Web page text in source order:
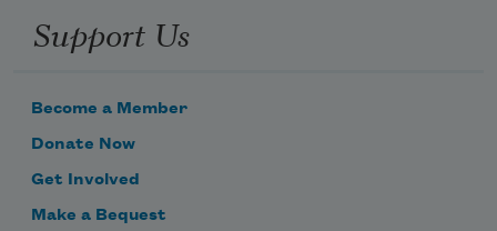
Support Us
Become a Member
Donate Now
Get Involved
Make a Bequest